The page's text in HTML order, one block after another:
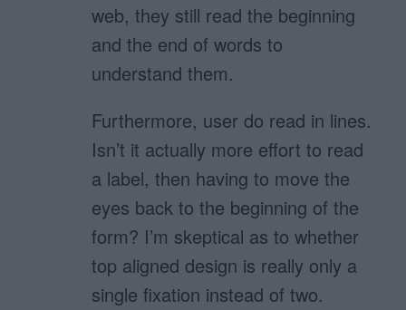
web, they still read the beginning
and the end of words to
understand them.
Furthermore, user do read in lines.
Isn’t it actually more effort to read
a label, then having to move the
eyes back to the beginning of the
form? I’m skeptical as to whether
top aligned design is really only a
single fixation instead of two.